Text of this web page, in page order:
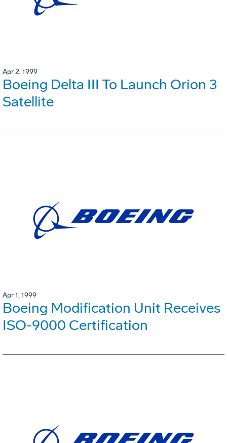
Apr 2, 1999
Boeing Delta III To Launch Orion 3
Satellite
Apr 1, 1999
Boeing Modification Unit Receives
ISO-9000 Certification